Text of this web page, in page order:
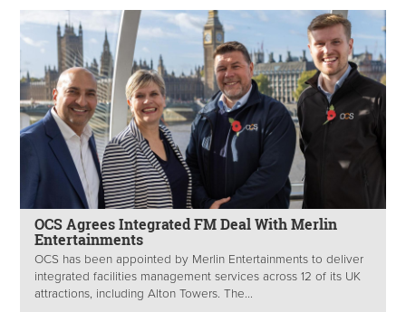
OCS Agrees Integrated FM Deal With Merlin
Entertainments
OCS has been appointed by Merlin Entertainments to deliver
integrated facilities management services across 12 of its UK
attractions, including Alton Towers. The...